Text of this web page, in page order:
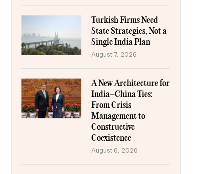
Turkish Firms Need
State Strategies, Not a
Single India Plan
August 7, 2026
A New Architecture for
India–China Ties:
From Crisis
Management to
Constructive
Coexistence
August 6, 2026